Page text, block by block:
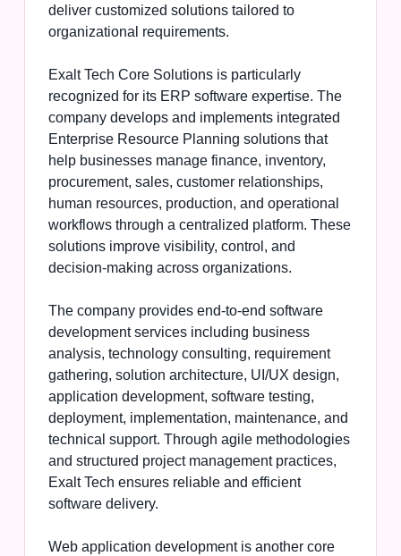
deliver customized solutions tailored to
organizational requirements.
Exalt Tech Core Solutions is particularly
recognized for its ERP software expertise. The
company develops and implements integrated
Enterprise Resource Planning solutions that
help businesses manage finance, inventory,
procurement, sales, customer relationships,
human resources, production, and operational
workflows through a centralized platform. These
solutions improve visibility, control, and
decision-making across organizations.
The company provides end-to-end software
development services including business
analysis, technology consulting, requirement
gathering, solution architecture, UI/UX design,
application development, software testing,
deployment, implementation, maintenance, and
technical support. Through agile methodologies
and structured project management practices,
Exalt Tech ensures reliable and efficient
software delivery.
Web application development is another core